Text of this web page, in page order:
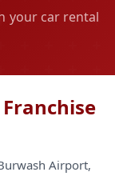
your car rental
Airport,